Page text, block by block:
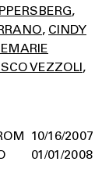
CINDY
VEZZOLI
10/16/2007
01/01/2008